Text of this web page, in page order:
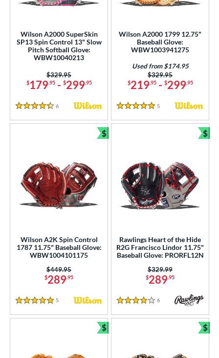
Wilson A2000 SuperSkin
SP13 Spin Control 13" Slow
Pitch Softball Glove:
WBW10040213
$179.95- $299.95
Price was:
$329.95
4.5 Stars
6 Reviews
Wilson A2000 1799 12.75"
Baseball Glove:
WBW1003941275
$219.95- $299.95
Price was:
$329.95
Used from $174.95
5 Stars
5 Reviews
Wilson A2K Spin Control
1787 11.75" Baseball Glove:
WBW1004101175
$289.95
Price was:
$449.95
5 Stars
5 Reviews
$
Bundle and Save
Rawlings Heart of the Hide
R2G Francisco Lindor 11.75"
Baseball Glove: PRORFL12N
$289.95
Price was:
$329.99
4 Stars
6 Reviews
$
$
Bundle and Save
$